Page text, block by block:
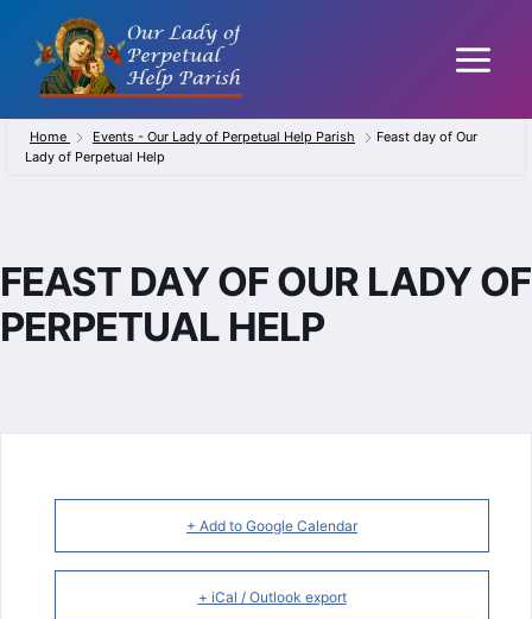
content
Home Events - Our Lady of Perpetual Help Parish
Feast day of Our
Lady of Perpetual Help
FEAST DAY OF OUR LADY OF
PERPETUAL HELP
+ Add to Google Calendar
+ iCal / Outlook export